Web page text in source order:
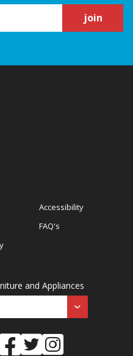
join
Accessibility
FAQ's
and Appliances